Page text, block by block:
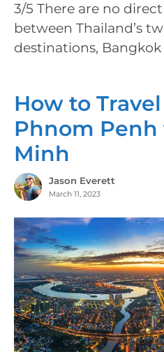
3/5 There are no
between Thailand’s
destinations,
How to
Phnom Penh
Minh
Jason Everett
March 11, 2023